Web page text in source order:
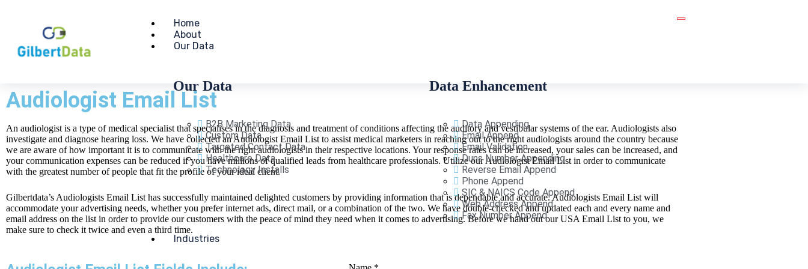
Home
About
Our Data
Our Data
B2B Marketing Data
Custom Data
Targeted Contact Data
Healthcare Data
Technology Installs
Data Enhancement
Data Appending
Email Append
Email Validation
Duns Number Appending
Reverse Email Append
Phone Append
SIC & NAICS Code Append
Web Address Append
Fax Number Append
Industries
Audiologist Email List
An audiologist is a type of medical specialist that specialises in the diagnosis and treatment of conditions affecting the auditory and vestibular systems of the ear. Audiologists also
investigate and diagnose hearing loss. We have collected an Audiologist Email List to assist medical marketers in reaching out to the right audiologists around the country because
we are aware of how important it is to communicate with the right audiologists in their respective locations. Your response rates can be increased, your sales can be increased, and
your communication expenses can be reduced if you have millions of qualified leads from healthcare professionals. Utilize our Audiologist Email List in order to communicate
with the greatest number of people that fit the profile of your ideal client.
Gilbertdata’s Audiologists Email List has successfully maintained delighted customers by providing information that is dependable and accurate. Audiologists Email List will
accommodate your advertising needs, whether you prefer internet ads, direct mail, or a combination of the two. We have double-checked and updated each and every name and
email address on the list in order to provide our customers with the peace of mind they need when it comes to advertising. Before we hand out our USA Email List to you, we
make sure to check it twice and even a third time.